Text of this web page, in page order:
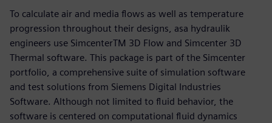
To calculate air and media flows as well as temperature
progression throughout their designs, asa hydraulik
engineers use SimcenterTM 3D Flow and Simcenter 3D
Thermal software. This package is part of the Simcenter
portfolio, a comprehensive suite of simulation software
and test solutions from Siemens Digital Industries
Software. Although not limited to fluid behavior, the
software is centered on computational fluid dynamics